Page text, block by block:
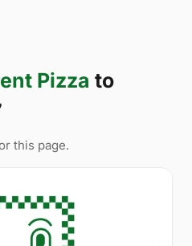
Pizza to
this page.